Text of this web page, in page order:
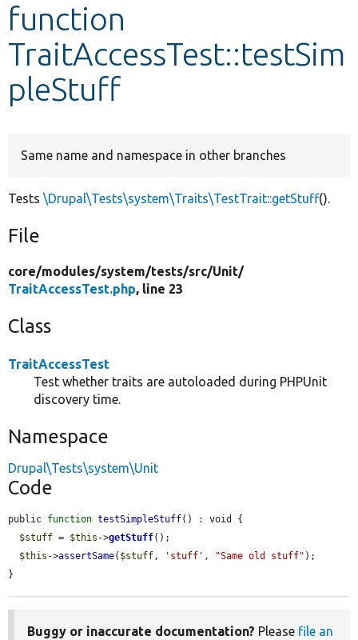
Other projects
Develop for Drupal
function
TraitAccessTest::testSim
pleStuff
Same name and namespace in other branches
Tests \Drupal\Tests\system\Traits\TestTrait::getStuff().
File
core/modules/system/tests/src/Unit/
TraitAccessTest.php, line 23
Class
TraitAccessTest
Test whether traits are autoloaded during PHPUnit
discovery time.
Namespace
Drupal\Tests\system\Unit
Code
public function testSimpleStuff() : void {
$stuff = $this ->getStuff();
$this ->assertSame( $stuff, 'stuff' , "Same old stuff" );
}
Buggy or inaccurate documentation? Please file an